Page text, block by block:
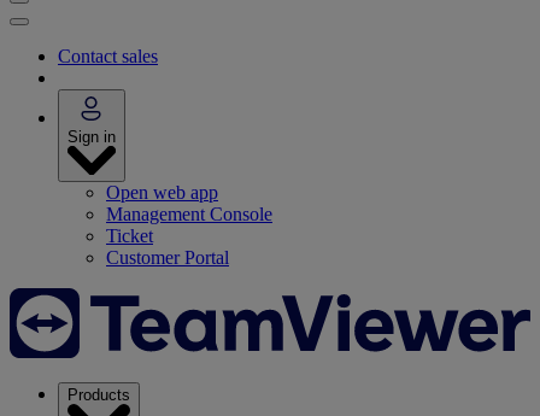
Contact sales
Sign in
Open web app
Management Console
Ticket
Customer Portal
Products